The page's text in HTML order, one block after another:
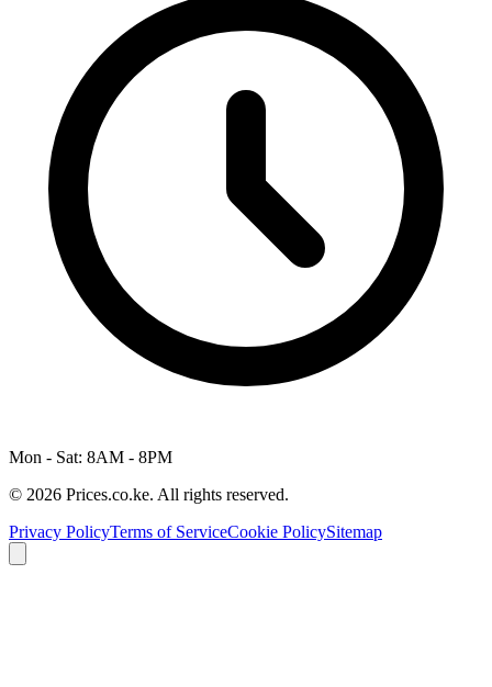
Mon - Sat: 8AM - 8PM
© 2026 Prices.co.ke. All rights reserved.
Privacy PolicyTerms of ServiceCookie PolicySitemap